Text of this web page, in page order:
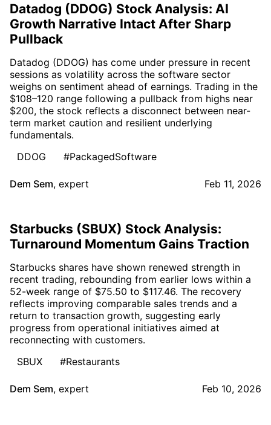
Datadog (DDOG) Stock Analysis: AI
Growth Narrative Intact After Sharp
Pullback
Datadog (DDOG) has come under pressure in recent
sessions as volatility across the software sector
weighs on sentiment ahead of earnings. Trading in the
$108–120 range following a pullback from highs near
$200, the stock reflects a disconnect between near-
term market caution and resilient underlying
fundamentals.
DDOG
#PackagedSoftware
Dem Sem, expert Feb 11, 2026
Starbucks (SBUX) Stock Analysis:
Turnaround Momentum Gains Traction
Starbucks shares have shown renewed strength in
recent trading, rebounding from earlier lows within a
52-week range of $75.50 to $117.46. The recovery
reflects improving comparable sales trends and a
return to transaction growth, suggesting early
progress from operational initiatives aimed at
reconnecting with customers.
SBUX
#Restaurants
Dem Sem, expert Feb 10, 2026